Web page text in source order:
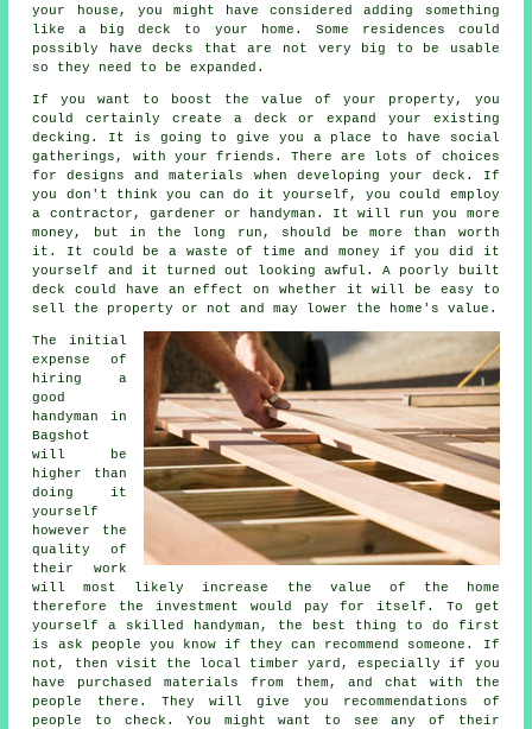
your house, you might have considered adding something
like a big deck to your home. Some residences could
possibly have decks that are not very big to be usable
so they need to be expanded.
If you want to boost the value of your property, you
could certainly create a deck or expand your existing
decking. It is going to give you a place to have social
gatherings, with your friends. There are lots of choices
for designs and materials when developing your deck. If
you don't think you can do it yourself, you could employ
a contractor, gardener or handyman. It will run you more
money, but in the long run, should be more than worth
it. It could be a waste of time and money if you did it
yourself and it turned out looking awful. A poorly built
deck could have an effect on whether it will be easy to
sell the property or not and may lower the home's value.
The initial
expense of
hiring a
good
handyman in
Bagshot
will be
higher than
doing it
yourself
however the
quality of
their work
will most likely increase the value of the home
therefore the investment would pay for itself. To get
yourself a skilled handyman, the best thing to do first
is ask people you know if they can recommend someone. If
not, then visit the local timber yard, especially if you
have purchased materials from them, and chat with the
people there. They will give you recommendations of
people to check. You might want to see any of their